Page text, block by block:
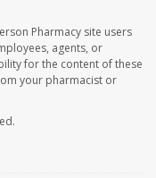
Pharmacy site users
agents, or
for the content of these
your pharmacist or